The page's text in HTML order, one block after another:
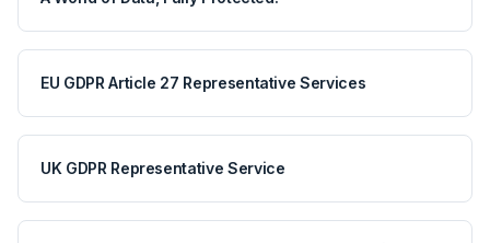
EU GDPR Article 27 Representative Services
UK GDPR Representative Service